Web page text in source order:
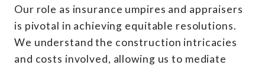
Our role as insurance umpires and appraisers
is pivotal in achieving equitable resolutions.
We understand the construction intricacies
and costs involved, allowing us to mediate